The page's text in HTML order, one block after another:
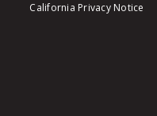
California Privacy Notice